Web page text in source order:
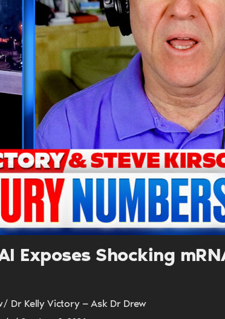
Exposes Shocking
Dr Kelly Victory — Ask Dr Drew
UPDATES FROM
Get alerts from Dr. Drew about important
and when to call in to the
FOR TEXT ALERTS, MSG AND DATA RATES